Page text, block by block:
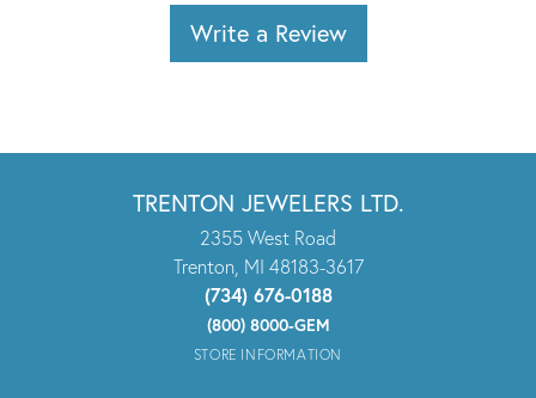
Write a Review
TRENTON JEWELERS LTD.
2355 West Road
Trenton, MI 48183-3617
(734) 676-0188
(800) 8000-GEM
STORE INFORMATION